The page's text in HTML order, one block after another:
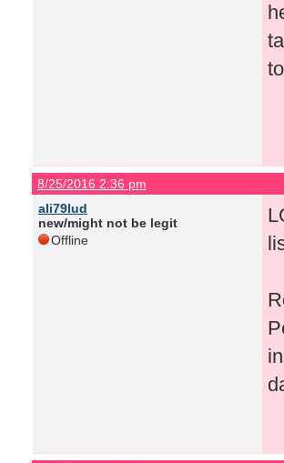
8/25/2016 2:36 pm
ali79lud
new/might not be legit
Offline